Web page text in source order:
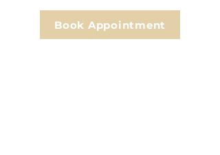
Book Appointment